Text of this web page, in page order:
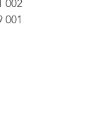
002
001